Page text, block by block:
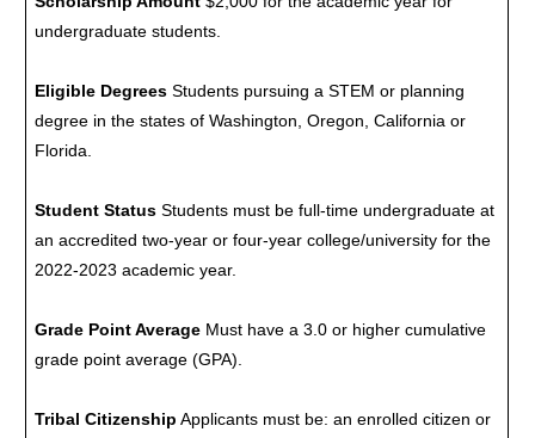
undergraduate students.
Eligible DegreesStudents pursuing a STEM or planning
degree in the states of Washington, Oregon, California or
Florida.
Student StatusStudents must be full-time undergraduate at
an accredited two-year or four-year college/university for the
2022-2023 academic year.
Grade Point AverageMust have a 3.0 or higher cumulative
grade point average (GPA).
Tribal Citizenship Applicants must be: an enrolled citizen or